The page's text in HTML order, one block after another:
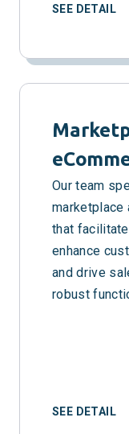
SEE DETAIL
Our team
marketplace
that
enhance
and drive
robust
SEE DETAIL